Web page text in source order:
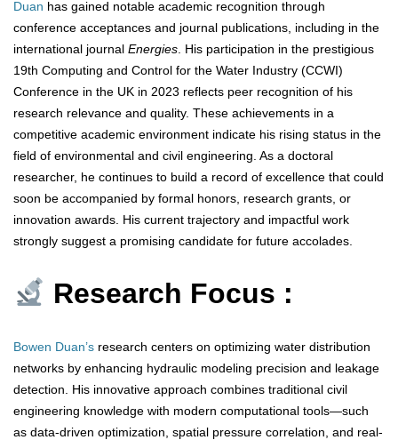
Duan has gained notable academic recognition through
conference acceptances and journal publications, including in the
international journal Energies. His participation in the prestigious
19th Computing and Control for the Water Industry (CCWI)
Conference in the UK in 2023 reflects peer recognition of his
research relevance and quality. These achievements in a
competitive academic environment indicate his rising status in the
field of environmental and civil engineering. As a doctoral
researcher, he continues to build a record of excellence that could
soon be accompanied by formal honors, research grants, or
innovation awards. His current trajectory and impactful work
strongly suggest a promising candidate for future accolades.
Research Focus :
Bowen Duan’s research centers on optimizing water distribution
networks by enhancing hydraulic modeling precision and leakage
detection. His innovative approach combines traditional civil
engineering knowledge with modern computational tools—such
as data-driven optimization, spatial pressure correlation, and real-